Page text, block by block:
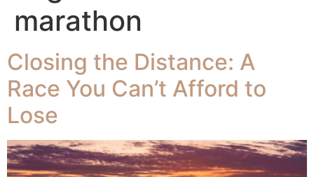
marathon
Closing the Distance: A
Race You Can’t Afford to
Lose